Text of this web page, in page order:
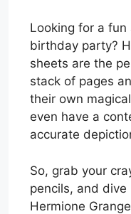
Looking for a
birthday party?
sheets are the
stack of pages
their own
even have a
accurate
So, grab your
pencils, and
Hermione